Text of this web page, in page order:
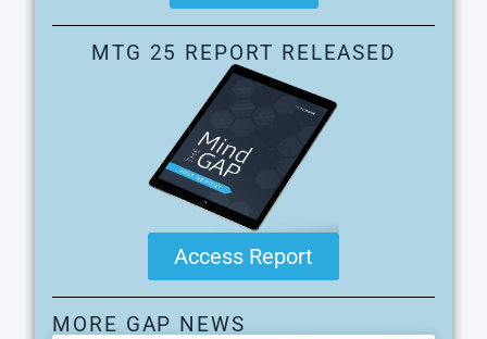
MTG 25 REPORT RELEASED
Access Report
MORE GAP NEWS